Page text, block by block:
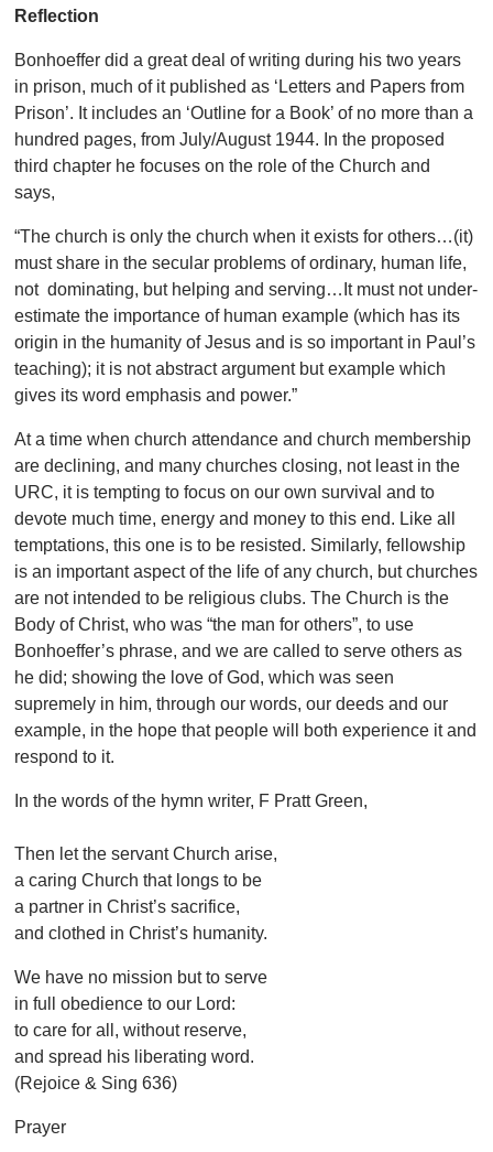
Reflection
Bonhoeffer did a great deal of writing during his two years
in prison, much of it published as ‘Letters and Papers from
Prison’. It includes an ‘Outline for a Book’ of no more than a
hundred pages, from July/August 1944. In the proposed
third chapter he focuses on the role of the Church and
says,
“The church is only the church when it exists for others…(it)
must share in the secular problems of ordinary, human life,
not dominating, but helping and serving…It must not under-
estimate the importance of human example (which has its
origin in the humanity of Jesus and is so important in Paul’s
teaching); it is not abstract argument but example which
gives its word emphasis and power.”
At a time when church attendance and church membership
are declining, and many churches closing, not least in the
URC, it is tempting to focus on our own survival and to
devote much time, energy and money to this end. Like all
temptations, this one is to be resisted. Similarly, fellowship
is an important aspect of the life of any church, but churches
are not intended to be religious clubs. The Church is the
Body of Christ, who was “the man for others”, to use
Bonhoeffer’s phrase, and we are called to serve others as
he did; showing the love of God, which was seen
supremely in him, through our words, our deeds and our
example, in the hope that people will both experience it and
respond to it.
In the words of the hymn writer, F Pratt Green,
Then let the servant Church arise,
a caring Church that longs to be
a partner in Christ’s sacrifice,
and clothed in Christ’s humanity.
We have no mission but to serve
in full obedience to our Lord:
to care for all, without reserve,
and spread his liberating word.
(Rejoice & Sing 636)
Prayer